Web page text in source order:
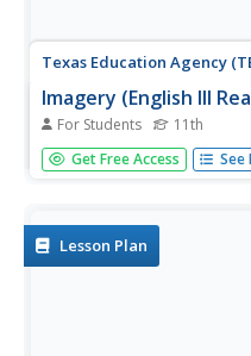
Texas Education Agency
Imagery (English III
For Students 11th
Picture this! The first
learners how writers use
Get Free Access See
Lesson Plan